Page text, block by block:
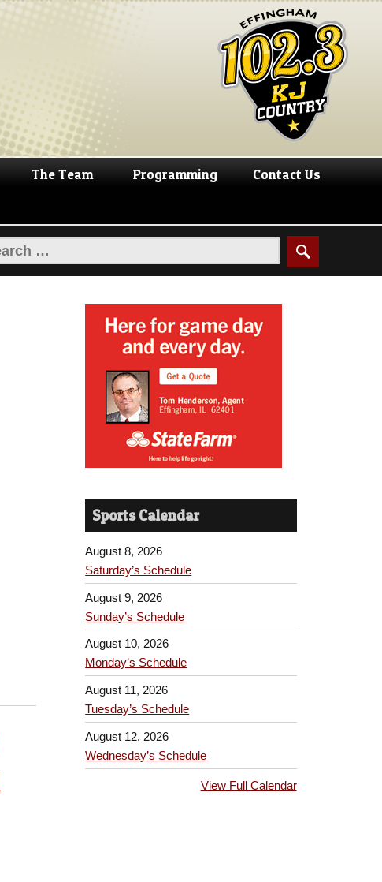
The Team Programming Contact Us
Sports Calendar
August 8, 2026
Saturday’s Schedule
August 9, 2026
Sunday’s Schedule
August 10, 2026
Monday’s Schedule
August 11, 2026
Tuesday’s Schedule
August 12, 2026
Wednesday’s Schedule
View Full Calendar